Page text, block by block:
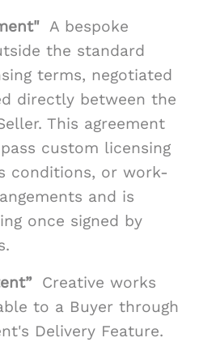
A bespoke
the standard
terms, negotiated
directly between the
This agreement
custom licensing
conditions, or work-
and is
once signed by
Creative works
to a Buyer through
Delivery Feature.